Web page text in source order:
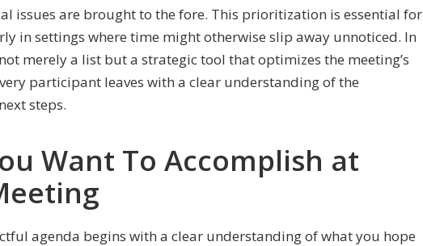
issues are brought to the fore. This prioritization is essential for
in settings where time might otherwise slip away unnoticed. In
merely a list but a strategic tool that optimizes the meeting’s
participant leaves with a clear understanding of the
steps.
Want To Accomplish at
agenda begins with a clear understanding of what you hope